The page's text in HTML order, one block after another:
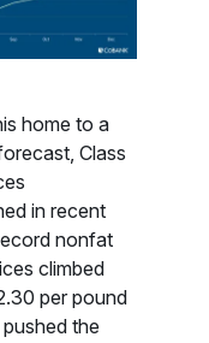
home to a
Class
in recent
nonfat
climbed
per pound
the